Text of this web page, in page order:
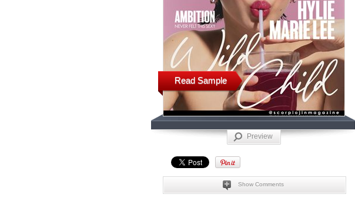
Read Sample
Preview
Show Comments